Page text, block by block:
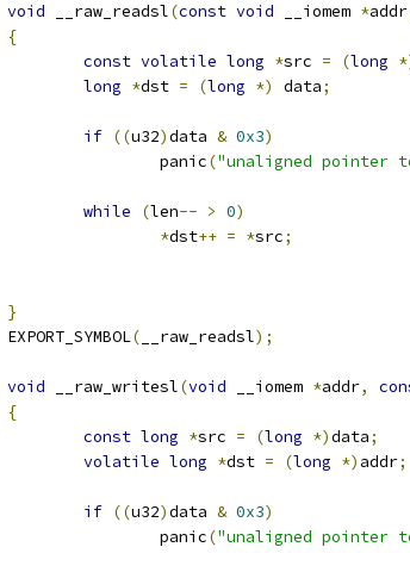
void __raw_readsl(const void __iomem *addr
{
const volatile long *src = (long
long *dst = (long *) data;
if ((u32)data & 0x3)
		panic
("unaligned pointer
while (len-- > 0)
*dst++ = *src;
}
EXPORT_SYMBOL( __raw_readsl);
void __raw_writesl(void __iomem *addr,
{
const long *src = (long *)data;
volatile long *dst = (long *) addr;
if ((u32)data & 0x3)
		panic
("unaligned pointer